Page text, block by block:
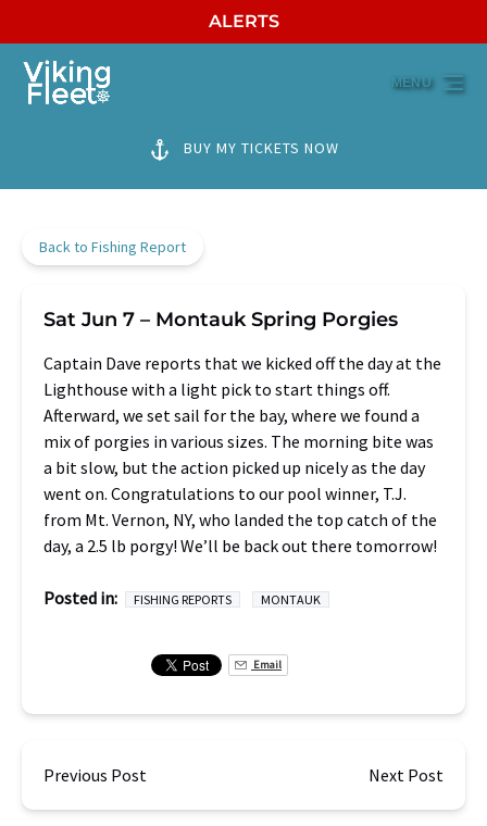
ALERTS
BUY MY TICKETS NOW
MENU
Back to Fishing Report
Sat Jun 7 – Montauk Spring Porgies
Captain Dave reports that we kicked off the day at the
Lighthouse with a light pick to start things off.
Afterward, we set sail for the bay, where we found a
mix of porgies in various sizes. The morning bite was
a bit slow, but the action picked up nicely as the day
went on. Congratulations to our pool winner, T.J.
from Mt. Vernon, NY, who landed the top catch of the
day, a 2.5 lb porgy! We’ll be back out there tomorrow!
Posted in: FISHING REPORTS MONTAUK
Email
Previous Post Next Post